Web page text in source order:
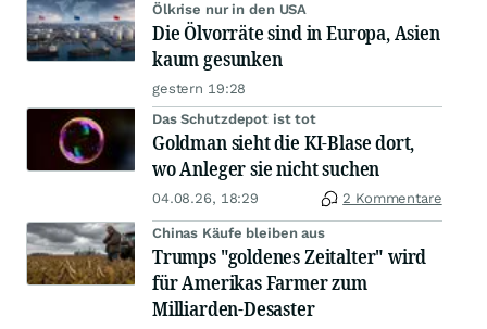
Ölkrise nur in den USA
Die Ölvorräte sind in Europa, Asien
kaum gesunken
gestern 19:28
Das Schutzdepot ist tot
Goldman sieht die KI-Blase dort,
wo Anleger sie nicht suchen
04.08.26, 18:29 2 Kommentare
Chinas Käufe bleiben aus
Trumps "goldenes Zeitalter" wird
für Amerikas Farmer zum
Milliarden-Desaster